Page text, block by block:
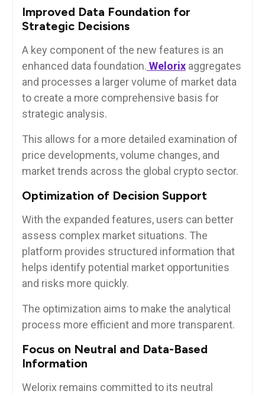
Improved Data Foundation for
Strategic Decisions
A key component of the new features is an
enhanced data foundation. Welorix aggregates
and processes a larger volume of market data
to create a more comprehensive basis for
strategic analysis.
This allows for a more detailed examination of
price developments, volume changes, and
market trends across the global crypto sector.
Optimization of Decision Support
With the expanded features, users can better
assess complex market situations. The
platform provides structured information that
helps identify potential market opportunities
and risks more quickly.
The optimization aims to make the analytical
process more efficient and more transparent.
Focus on Neutral and Data-Based
Information
Welorix remains committed to its neutral